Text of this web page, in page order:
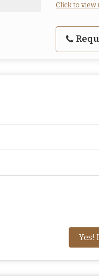
Click to view
Yes!